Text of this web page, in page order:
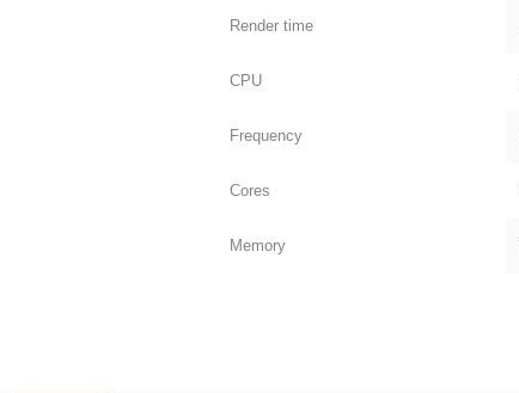
Render time
CPU
Frequency
Cores
Memory